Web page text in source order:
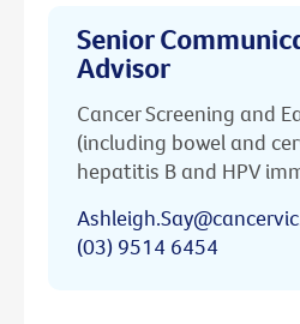
Senior
Advisor
Cancer Screening and
(including bowel and
hepatitis B and HPV
(03) 9514 6454